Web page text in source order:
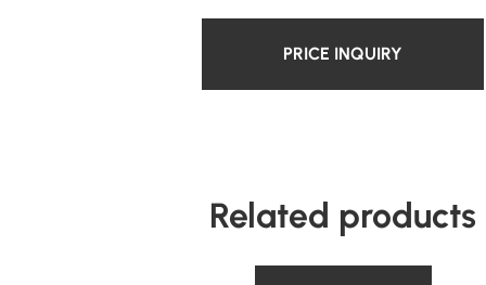
PRICE INQUIRY
Related products